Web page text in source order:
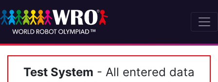
Test System - All entered data